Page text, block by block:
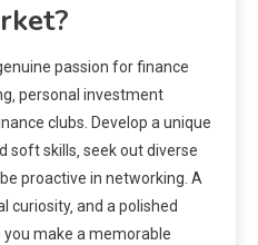
passion for finance
personal investment
clubs. Develop a unique
skills‚ seek out diverse
proactive in networking. A
curiosity‚ and a polished
make a memorable